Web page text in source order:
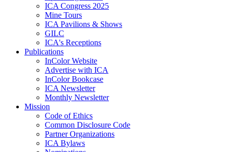
ICA Congress 2025
Mine Tours
ICA Pavilions & Shows
GILC
ICA's Receptions
Publications
InColor Website
Advertise with ICA
InColor Bookcase
ICA Newsletter
Monthly Newsletter
Mission
Code of Ethics
Common Disclosure Code
Partner Organizations
ICA Bylaws